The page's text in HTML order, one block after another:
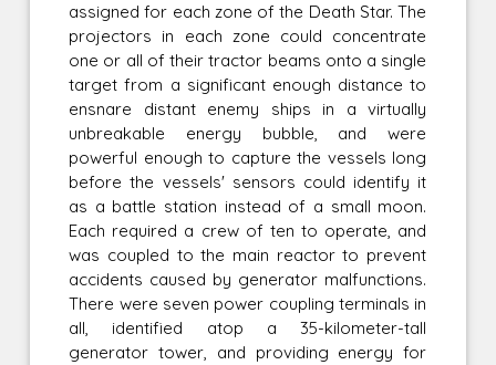
assigned for each zone of the Death Star. The
projectors in each zone could concentrate
one or all of their tractor beams onto a single
target from a significant enough distance to
ensnare distant enemy ships in a virtually
unbreakable energy bubble, and were
powerful enough to capture the vessels long
before the vessels' sensors could identify it
as a battle station instead of a small moon.
Each required a crew of ten to operate, and
was coupled to the main reactor to prevent
accidents caused by generator malfunctions.
There were seven power coupling terminals in
all, identified atop a 35-kilometer-tall
generator tower, and providing energy for